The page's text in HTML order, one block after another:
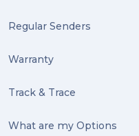
Regular Senders
Warranty
Track & Trace
What are my Options